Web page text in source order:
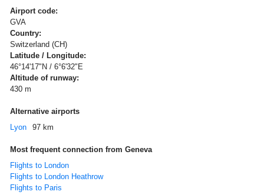
Airport code:
GVA
Country:
Switzerland (CH)
Latitude / Longitude:
46°14'17"N / 6°6'32"E
Altitude of runway:
430 m
Alternative airports
Lyon
97 km
Most frequent connection from Geneva
Flights to London
Flights to London Heathrow
Flights to Paris